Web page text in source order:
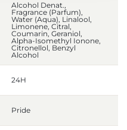
Alcohol Denat.,
Fragrance (Parfum),
Water (Aqua), Linalool,
Limonene, Citral,
Coumarin, Geraniol,
Alpha-Isomethyl Ionone,
Citronellol, Benzyl
Alcohol
24H
Pride